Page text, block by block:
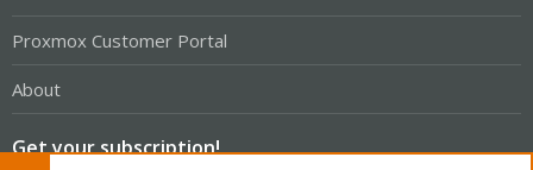
Proxmox Customer Portal
About
Get your subscription!